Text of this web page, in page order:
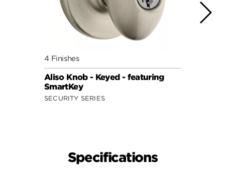
4 Finishes
Aliso Knob - Keyed - featuring
SmartKey
SECURITY SERIES
Specifications